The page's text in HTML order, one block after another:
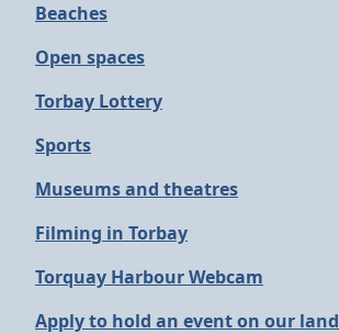
Beaches
Open spaces
Torbay Lottery
Sports
Museums and theatres
Filming in Torbay
Torquay Harbour Webcam
Apply to hold an event on our land